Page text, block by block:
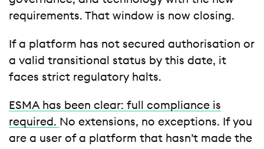
requirements. That window is now closing.
If a platform has not secured authorisation or
a valid transitional status by this date, it
faces strict regulatory halts.
ESMA has been clear: full compliance is
required. No extensions, no exceptions. If you
are a user of a platform that hasn’t made the